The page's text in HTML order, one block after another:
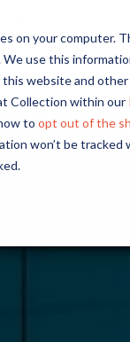
on your computer.
use this
website and
Collection within our
to opt out of the
won’t be
Discover new